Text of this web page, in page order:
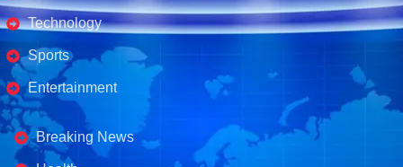
Technology
Sports
Entertainment
Business's
Breaking News